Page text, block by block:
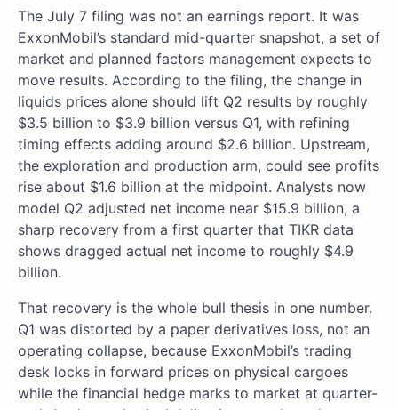
The July 7 filing was not an earnings report. It was
ExxonMobil’s standard mid-quarter snapshot, a set of
market and planned factors management expects to
move results. According to the filing, the change in
liquids prices alone should lift Q2 results by roughly
$3.5 billion to $3.9 billion versus Q1, with refining
timing effects adding around $2.6 billion. Upstream,
the exploration and production arm, could see profits
rise about $1.6 billion at the midpoint. Analysts now
model Q2 adjusted net income near $15.9 billion, a
sharp recovery from a first quarter that TIKR data
shows dragged actual net income to roughly $4.9
billion.
That recovery is the whole bull thesis in one number.
Q1 was distorted by a paper derivatives loss, not an
operating collapse, because ExxonMobil’s trading
desk locks in forward prices on physical cargoes
while the financial hedge marks to market at quarter-